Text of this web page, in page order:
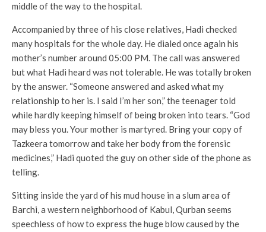
middle of the way to the hospital.
Accompanied by three of his close relatives, Hadi checked
many hospitals for the whole day. He dialed once again his
mother’s number around 05:00 PM. The call was answered
but what Hadi heard was not tolerable. He was totally broken
by the answer. “Someone answered and asked what my
relationship to her is. I said I’m her son,” the teenager told
while hardly keeping himself of being broken into tears. “God
may bless you. Your mother is martyred. Bring your copy of
Tazkeera tomorrow and take her body from the forensic
medicines,” Hadi quoted the guy on other side of the phone as
telling.
Sitting inside the yard of his mud house in a slum area of
Barchi, a western neighborhood of Kabul, Qurban seems
speechless of how to express the huge blow caused by the